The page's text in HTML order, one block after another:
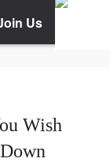
Us
Wish